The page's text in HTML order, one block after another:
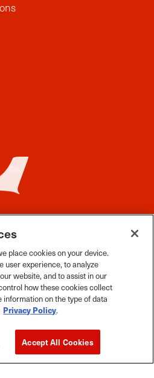
PinterestTiktok Whats App
All Rights Reserved
place cookies on your device.
user experience, to analyze
website, and to assist in our
how these cookies collect
information on the type of data
Privacy Policy.
Accept All Cookies